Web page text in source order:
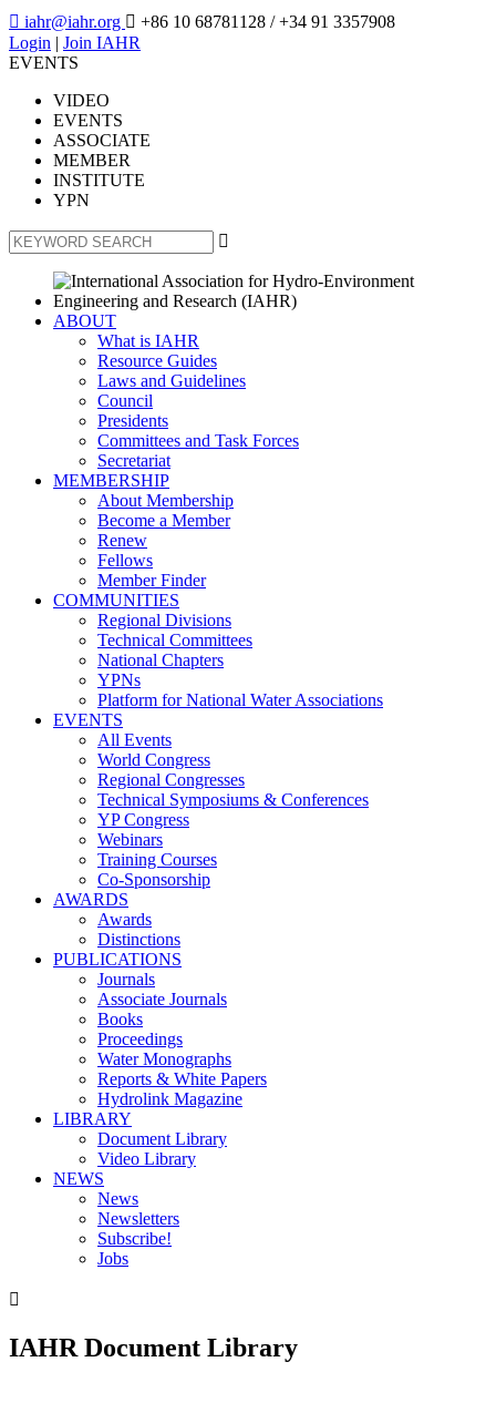
 iahr@iahr.org  +86 10 68781128 / +34 91 3357908
Login | Join IAHR
EVENTS
VIDEO
EVENTS
ASSOCIATE
MEMBER
INSTITUTE
YPN

ABOUT
What is IAHR
Resource Guides
Laws and Guidelines
Council
Presidents
Committees and Task Forces
Secretariat
MEMBERSHIP
About Membership
Become a Member
Renew
Fellows
Member Finder
COMMUNITIES
Regional Divisions
Technical Committees
National Chapters
YPNs
Platform for National Water Associations
EVENTS
All Events
World Congress
Regional Congresses
Technical Symposiums & Conferences
YP Congress
Webinars
Training Courses
Co-Sponsorship
AWARDS
Awards
Distinctions
PUBLICATIONS
Journals
Associate Journals
Books
Proceedings
Water Monographs
Reports & White Papers
Hydrolink Magazine
LIBRARY
Document Library
Video Library
NEWS
News
Newsletters
Subscribe!
Jobs

IAHR Document Library